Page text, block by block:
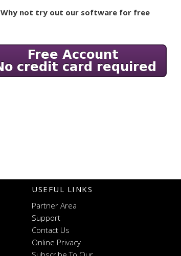
Why not try out our software for free
USEFUL LINKS
Partner Area
Support
Contact Us
Online Privacy